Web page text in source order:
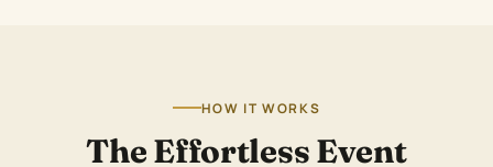
HOW IT WORKS
The Effortless Event